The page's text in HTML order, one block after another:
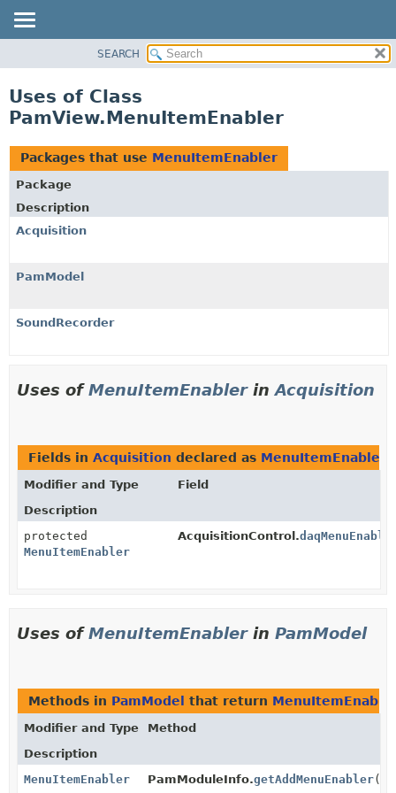
CLASS
TREE
DEPRECATED
INDEX
HELP
SEARCH
Uses of Class
PamView.MenuItemEnabler
Packages that use MenuItemEnabler
Package
Description
Acquisition
PamModel
SoundRecorder
Uses ofMenuItemEnablerinAcquisition
Fields in Acquisition declared as MenuItemEnabler
Modifier and Type
Field
Description
protected
MenuItemEnabler
AcquisitionControl.
Uses ofMenuItemEnablerin PamModel
Methods in PamModel that return
Modifier and Type
Method
Description
MenuItemEnabler
PamModuleInfo.getAddMenuEnabler()